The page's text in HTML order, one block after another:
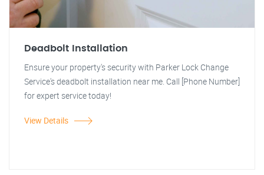
Deadbolt Installation
Ensure your property's security with Parker Lock Change
Service's deadbolt installation near me. Call [Phone Number]
for expert service today!
View Details